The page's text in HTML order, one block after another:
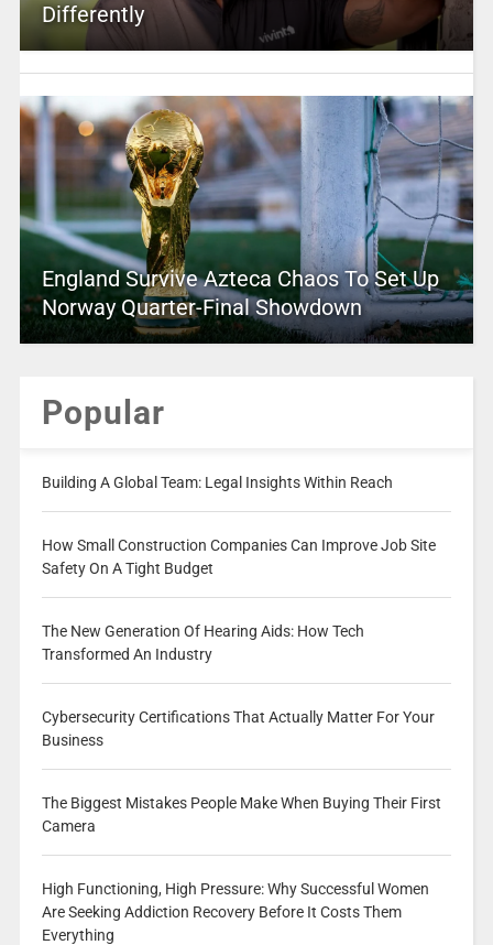
Differently
England Survive Azteca Chaos To Set Up
Norway Quarter-Final Showdown
Popular
Building A Global Team: Legal Insights Within Reach
How Small Construction Companies Can Improve Job Site
Safety On A Tight Budget
The New Generation Of Hearing Aids: How Tech
Transformed An Industry
Cybersecurity Certifications That Actually Matter For Your
Business
The Biggest Mistakes People Make When Buying Their First
Camera
High Functioning, High Pressure: Why Successful Women
Are Seeking Addiction Recovery Before It Costs Them
Everything